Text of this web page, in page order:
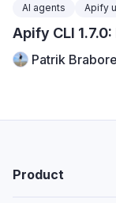
AI agents Apify
Apify CLI
Patrik
Product